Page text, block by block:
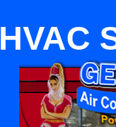
HVAC